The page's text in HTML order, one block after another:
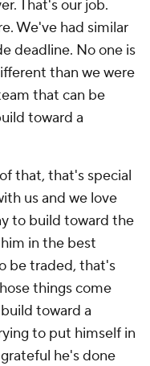
That's our job.
We've had similar
deadline. No one is
than we were
that can be
toward a
that, that's special
us and we love
to build toward the
in the best
be traded, that's
things come
toward a
to put himself in
he's done